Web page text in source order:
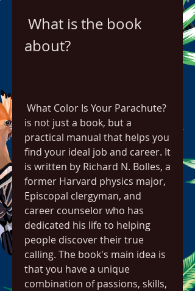
about?
is not just a book, but a
practical manual that helps you
find your ideal job and career. It
is written by Richard N. Bolles, a
former Harvard physics major,
Episcopal clergyman, and
career counselor who has
dedicated his life to helping
people discover their true
calling. The book's main idea is
that you have a unique
combination of passions, skills,